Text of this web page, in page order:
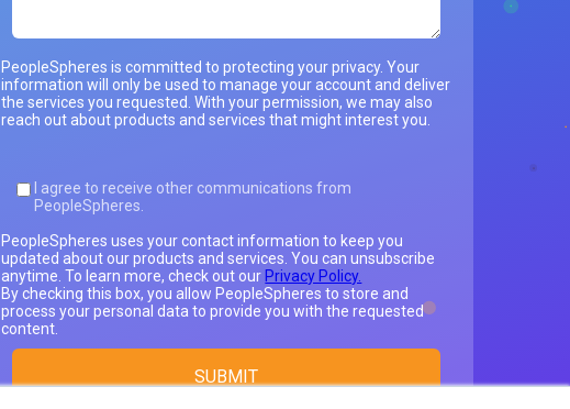
PeopleSpheres is committed to protecting your privacy. Your
information will only be used to manage your account and deliver
the services you requested. With your permission, we may also
reach out about products and services that might interest you.
I agree to receive other communications from
PeopleSpheres.
PeopleSpheres uses your contact information to keep you
updated about our products and services. You can unsubscribe
anytime. To learn more, check out our Privacy Policy.
By checking this box, you allow PeopleSpheres to store and
process your personal data to provide you with the requested
content.